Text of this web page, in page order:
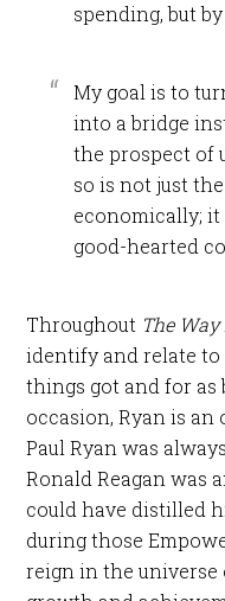
spending, but
My goal is to
into a bridge
the prospect of
so is not just
economically;
good-hearted
Throughout The
identify and relate to
things got and for as
occasion, Ryan is
Paul Ryan was
Ronald Reagan was
could have distilled
during those
reign in the